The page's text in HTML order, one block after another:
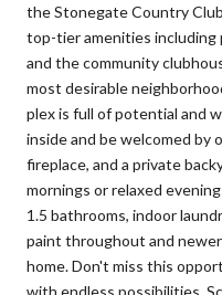
the Stonegate Country
top-tier amenities including
and the community
most desirable
plex is full of potential and
inside and be welcomed by
fireplace, and a private
mornings or relaxed
1.5 bathrooms, indoor
paint throughout and
home. Don't miss this
with endless possibilities.